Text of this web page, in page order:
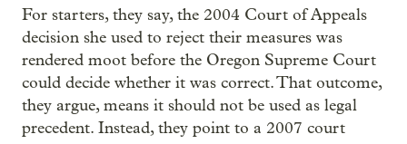
For starters, they say, the 2004 Court of Appeals
decision she used to reject their measures was
rendered moot before the Oregon Supreme Court
could decide whether it was correct. That outcome,
they argue, means it should not be used as legal
precedent. Instead, they point to a 2007 court